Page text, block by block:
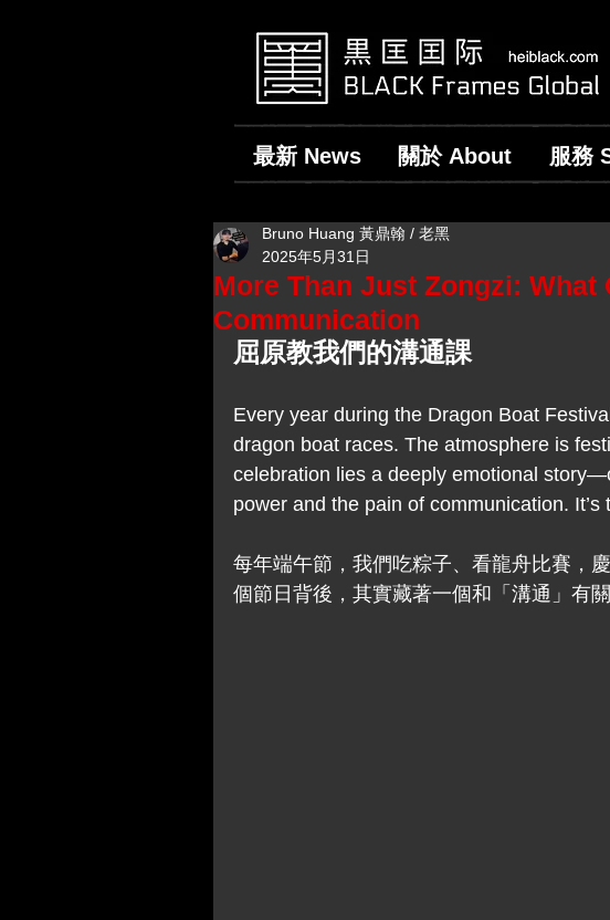
最新 News 關於 About 服務
More Than Just Zongzi: What
Communication
Bruno Huang 黃鼎翰 / 老黑
2025年5月31日
屈原教我們的溝通課
Every year during the Dragon Boat
dragon boat races. The atmosphere is
celebration lies a deeply emotional
power and the pain of communication. It’s
每年端午節，我們吃粽子、看龍舟比賽，
個節日背後，其實藏著一個和「溝通」有